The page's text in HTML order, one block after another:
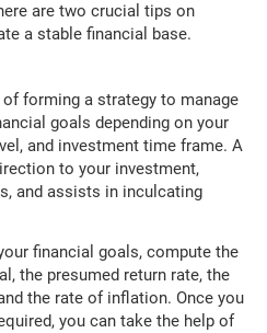
are two crucial tips on
a stable financial base.
forming a strategy to manage
goals depending on your
and investment time frame. A
to your investment,
and assists in inculcating
financial goals, compute the
the presumed return rate, the
the rate of inflation. Once you
you can take the help of